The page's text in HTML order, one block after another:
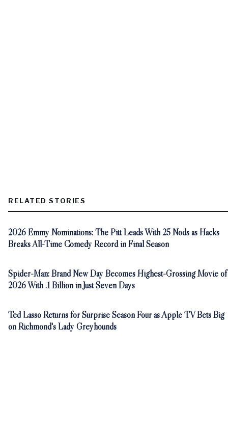
RELATED STORIES
2026 Emmy Nominations: The Pitt Leads With 25 Nods as Hacks
Breaks All-Time Comedy Record in Final Season
Spider-Man: Brand New Day Becomes Highest-Grossing Movie of
2026 With .1 Billion in Just Seven Days
Ted Lasso Returns for Surprise Season Four as Apple TV Bets Big
on Richmond's Lady Greyhounds